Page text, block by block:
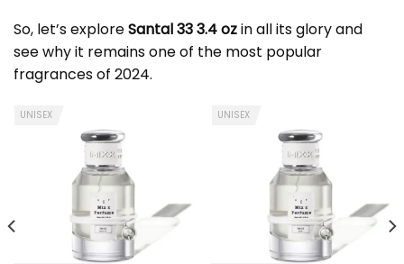
So, let’s exploreSantal 33 3.4 ozin all its glory and
see why it remains one of the most popular
fragrances of 2024.
UNISEX UNISEX